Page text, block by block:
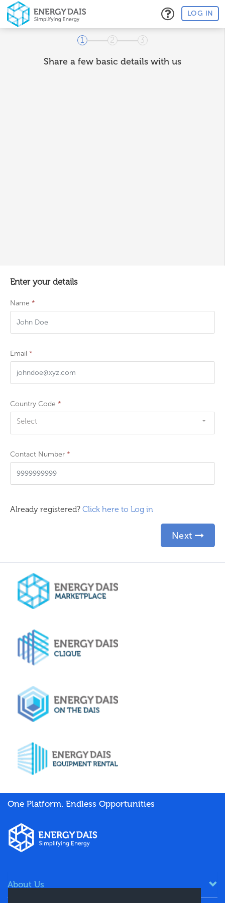
LOG IN
1 2 3
Share a few basic details with us
Enter your details
Name *
Email *
Country Code *
Select
Contact Number *
Already registered? Click here to Log in
Next
One Platform. Endless Opportunities
About Us